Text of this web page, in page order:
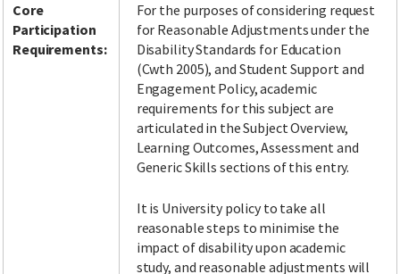
Core
Participation
Requirements:
For the purposes of considering request
for Reasonable Adjustments under the
Disability Standards for Education
(Cwth 2005), and Student Support and
Engagement Policy, academic
requirements for this subject are
articulated in the Subject Overview,
Learning Outcomes, Assessment and
Generic Skills sections of this entry.
It is University policy to take all
reasonable steps to minimise the
impact of disability upon academic
study, and reasonable adjustments will